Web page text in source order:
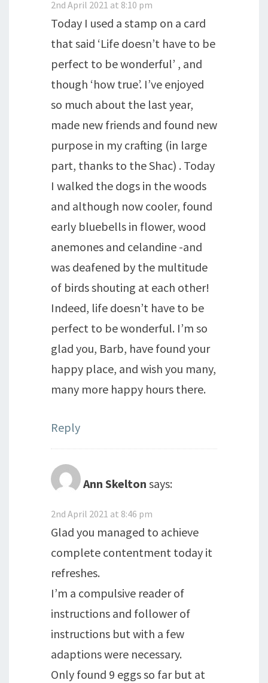
2nd April 2021 at 8:10 pm
Today I used a stamp on a card
that said ‘Life doesn’t have to be
perfect to be wonderful’ , and
though ‘how true’. I’ve enjoyed
so much about the last year,
made new friends and found new
purpose in my crafting (in large
part, thanks to the Shac) . Today
I walked the dogs in the woods
and although now cooler, found
early bluebells in flower, wood
anemones and celandine -and
was deafened by the multitude
of birds shouting at each other!
Indeed, life doesn’t have to be
perfect to be wonderful. I’m so
glad you, Barb, have found your
happy place, and wish you many,
many more happy hours there.
Reply
Ann Skelton says:
2nd April 2021 at 8:46 pm
Glad you managed to achieve
complete contentment today it
refreshes.
I’m a compulsive reader of
instructions and follower of
instructions but with a few
adaptions were necessary.
Only found 9 eggs so far but at